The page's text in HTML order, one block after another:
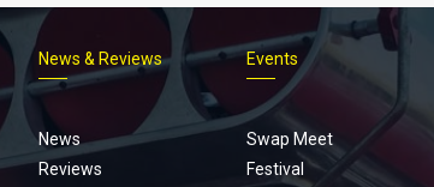
Footer
menu
News & Reviews
News
Reviews
Events
Swap Meet
Festival